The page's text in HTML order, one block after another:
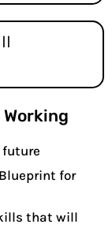
future
for
that will